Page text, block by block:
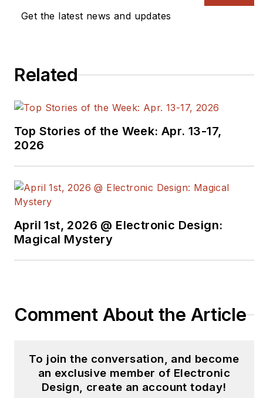
Get the latest news and updates
Related
Top Stories of the Week: Apr. 13-17,
2026
April 1st, 2026 @ Electronic Design:
Magical Mystery
Comment About the Article
To join the conversation, and become
an exclusive member of Electronic
Design, create an account today!